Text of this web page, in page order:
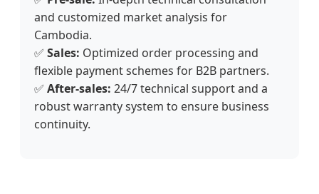
and customized market analysis for
Cambodia.
✅ Sales: Optimized order processing and
flexible payment schemes for B2B partners.
✅ After-sales: 24/7 technical support and a
robust warranty system to ensure business
continuity.